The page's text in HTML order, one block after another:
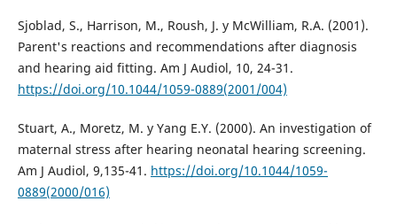
Sjoblad, S., Harrison, M., Roush, J. y McWilliam, R.A. (2001).
Parent's reactions and recommendations after diagnosis
and hearing aid fitting. Am J Audiol, 10, 24-31.
https://doi.org/10.1044/1059-0889(2001/004)
Stuart, A., Moretz, M. y Yang E.Y. (2000). An investigation of
maternal stress after hearing neonatal hearing screening.
Am J Audiol, 9,135-41. https://doi.org/10.1044/1059-
0889(2000/016)